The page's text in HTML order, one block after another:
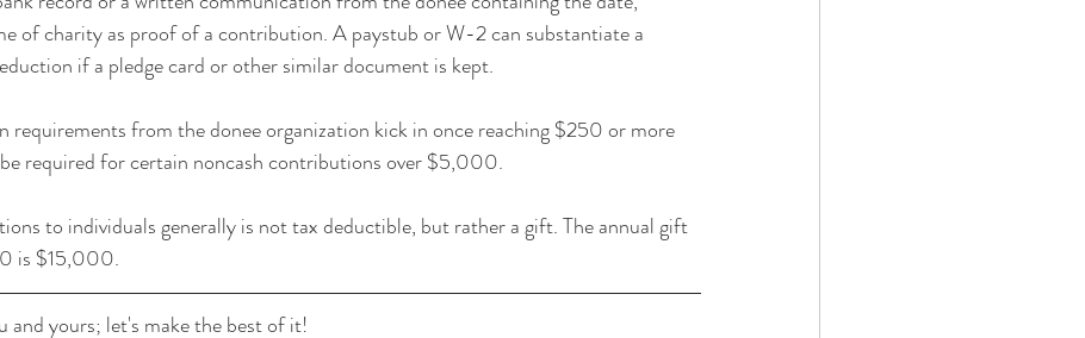
of charity as proof of a contribution. A paystub or W-2 can substantiate a
if a pledge card or other similar document is kept.
requirements from the donee organization kick in once reaching $250 or more
required for certain noncash contributions over $5,000.
to individuals generally is not tax deductible, but rather a gift. The annual gift
is $15,000.
and yours; let's make the best of it!